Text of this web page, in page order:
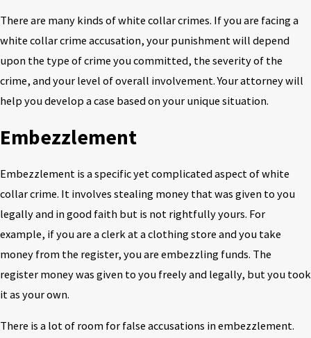
There are many kinds of white collar crimes. If you are facing a
white collar crime accusation, your punishment will depend
upon the type of crime you committed, the severity of the
crime, and your level of overall involvement. Your attorney will
help you develop a case based on your unique situation.
Embezzlement
Embezzlement is a specific yet complicated aspect of white
collar crime. It involves stealing money that was given to you
legally and in good faith but is not rightfully yours. For
example, if you are a clerk at a clothing store and you take
money from the register, you are embezzling funds. The
register money was given to you freely and legally, but you took
it as your own.
There is a lot of room for false accusations in embezzlement.